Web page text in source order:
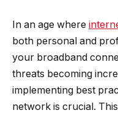
In an age where
both personal and
your broadband
threats becoming
implementing best
network is crucial.